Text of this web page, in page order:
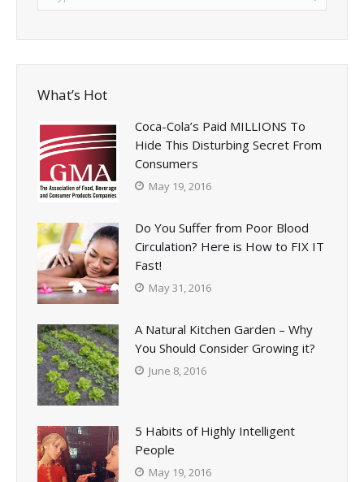
What’s Hot
Coca-Cola’s Paid MILLIONS To
Hide This Disturbing Secret From
Consumers
May 19, 2016
Do You Suffer from Poor Blood
Circulation? Here is How to FIX IT
Fast!
May 31, 2016
A Natural Kitchen Garden – Why
You Should Consider Growing it?
June 8, 2016
5 Habits of Highly Intelligent
People
May 19, 2016